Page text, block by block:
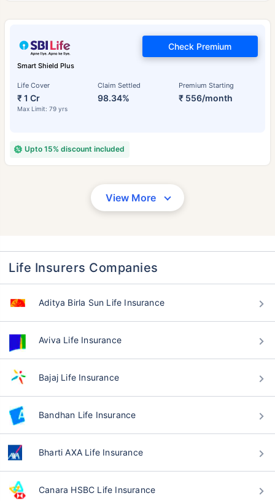
Smart Shield Plus
Life Cover
₹ 1 Cr
Max Limit: 79 yrs
Claim Settled
98.34%
Premium Starting
₹ 556/month
Check Premium
Upto 15% discount included
View More
Life Insurers Companies
Aditya Birla Sun Life Insurance
Aviva Life Insurance
Bajaj Life Insurance
Bandhan Life Insurance
Bharti AXA Life Insurance
Canara HSBC Life Insurance